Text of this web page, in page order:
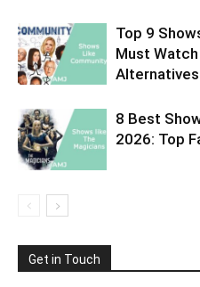
Top 9
Must
8 Best
2026: Top
Get in Touch